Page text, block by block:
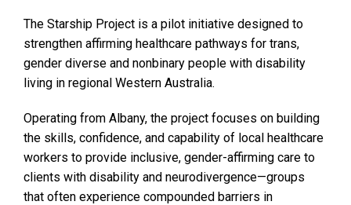
The Starship Project is a pilot initiative designed to
strengthen affirming healthcare pathways for trans,
gender diverse and nonbinary people with disability
living in regional Western Australia.
Operating from Albany, the project focuses on building
the skills, confidence, and capability of local healthcare
workers to provide inclusive, gender-affirming care to
clients with disability and neurodivergence—groups
that often experience compounded barriers in